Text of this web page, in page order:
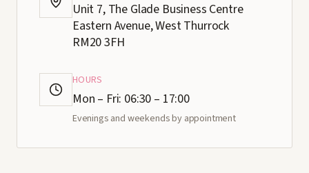
Unit 7, The Glade Business Centre
Eastern Avenue, West Thurrock
RM20 3FH
HOURS
Mon – Fri: 06:30 – 17:00
Evenings and weekends by appointment